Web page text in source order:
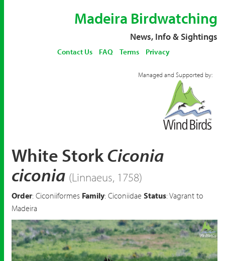
Madeira Birdwatching
News, Info & Sightings
Contact Us FAQ Terms Privacy
Managed and Supported by:
White StorkCiconia
ciconia (Linnaeus, 1758)
Order: Ciconiiformes Family: Ciconiidae Status: Vagrant to
Madeira